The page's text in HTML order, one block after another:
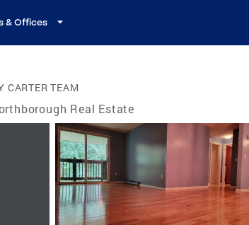
& Offices
TEAM
Real Estate